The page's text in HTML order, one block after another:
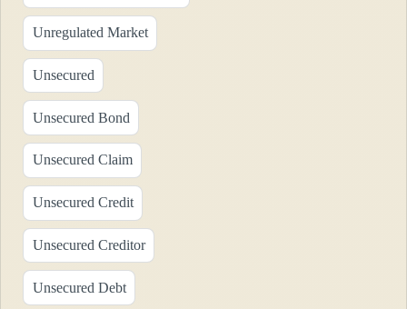
Unregulated Market
Unsecured
Unsecured Bond
Unsecured Claim
Unsecured Credit
Unsecured Creditor
Unsecured Debt